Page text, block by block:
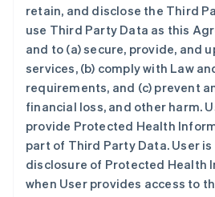
retain, and disclose the Third
use Third Party Data as this
and to (a) secure, provide, and
services, (b) comply with Law
requirements, and (c) prevent
financial loss, and other harm.
provide Protected Health
part of Third Party Data. User
disclosure of Protected Health
when User provides access to